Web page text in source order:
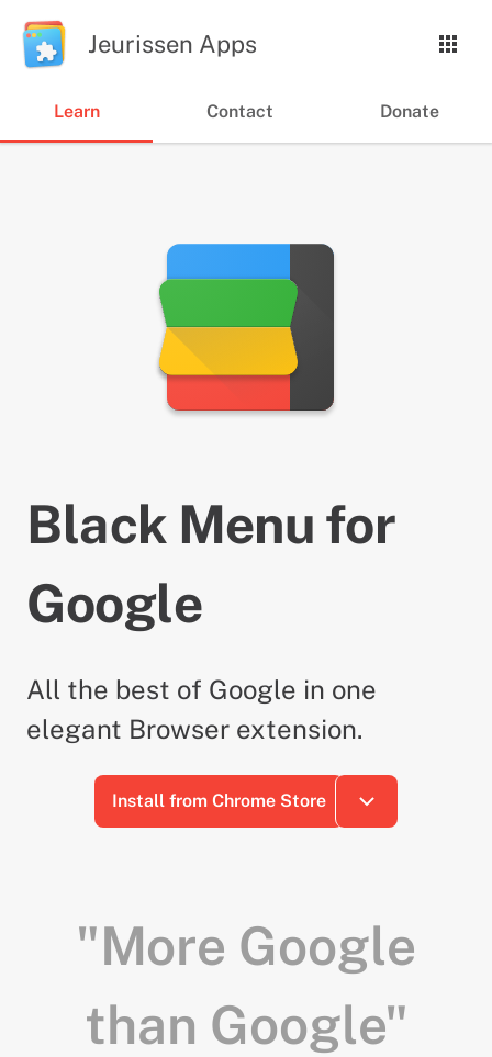
Jeurissen Apps
Learn Contact Donate
Black Menu for
Google
All the best of Google in one
elegant Browser extension.
Install from Chrome Store
"More Google
than Google"